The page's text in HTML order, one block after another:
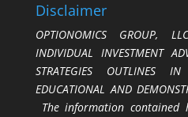
Disclaimer
OPTIONOMICS GROUP,
INDIVIDUAL INVESTMENT
STRATEGIES OUTLINES
EDUCATIONAL AND
The information contained